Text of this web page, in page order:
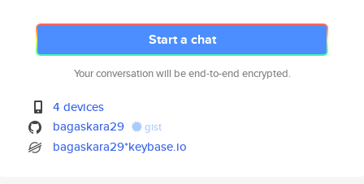
Start a chat
Your conversation will be end-to-end encrypted.
4 devices
bagaskara29
gist
bagaskara29*keybase.io